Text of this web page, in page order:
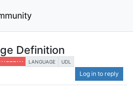
Definition
– – – · · · LANGUAGE UDL
Log in to reply